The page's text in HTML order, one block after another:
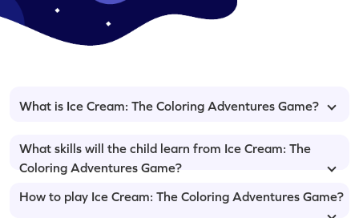
What is Ice Cream: The Coloring Adventures Game?
What skills will the child learn from Ice Cream: The
Coloring Adventures Game?
How to play Ice Cream: The Coloring Adventures Game?